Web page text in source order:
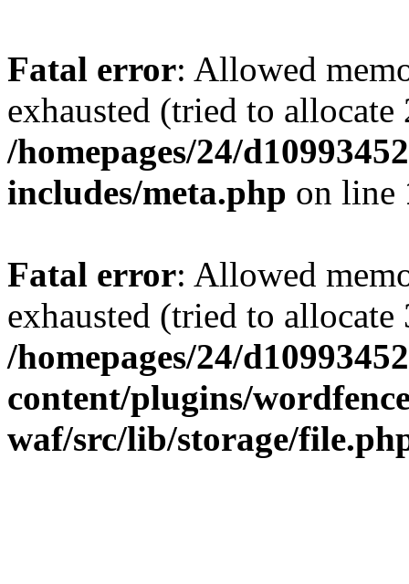
Fatal error: Allowed
exhausted (tried to
/homepages/24/
includes/meta.php on line
Fatal error: Allowed
exhausted (tried to
/homepages/24/
content/plugins/
waf/src/lib/storage/